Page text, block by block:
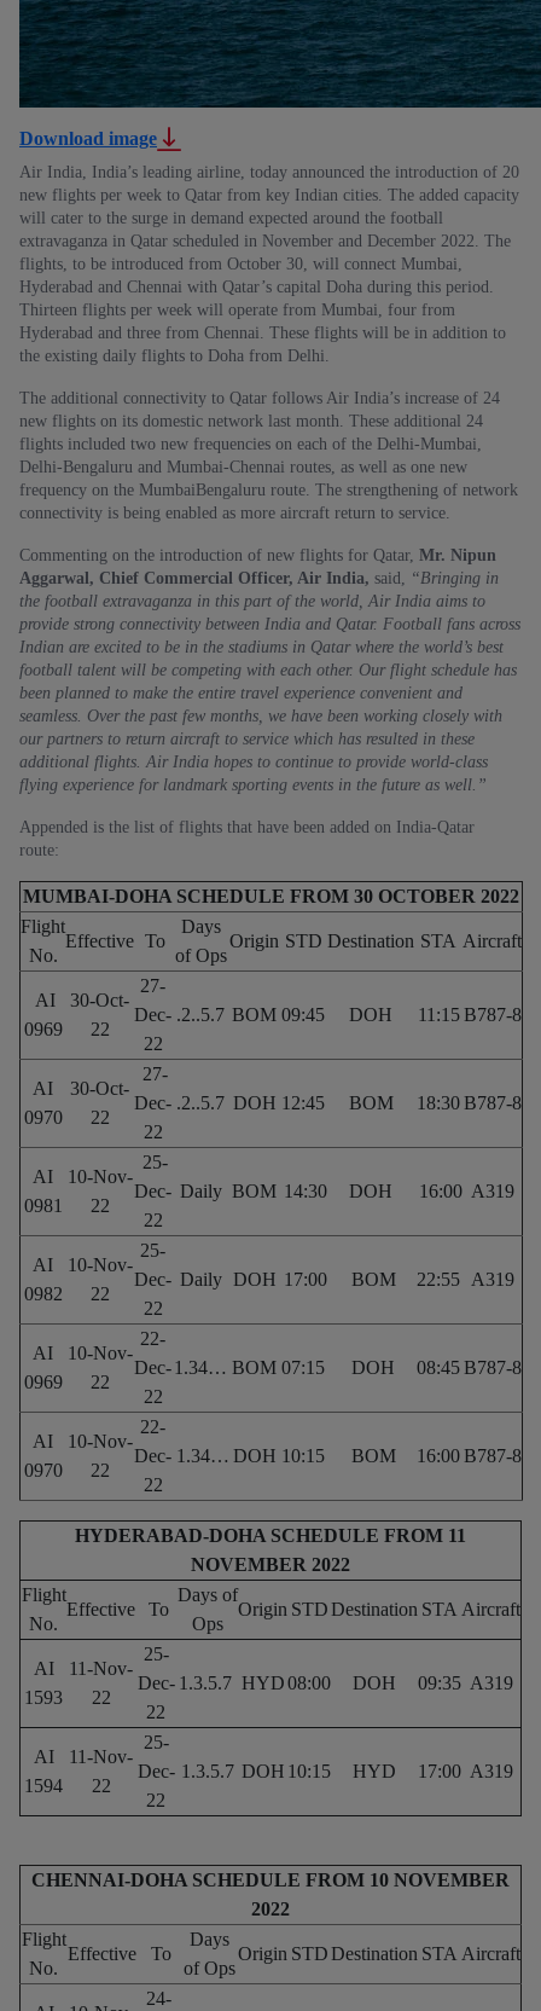
Download image
Air India, India’s leading airline, today announced the introduction of 20
new flights per week to Qatar from key Indian cities. The added capacity
will cater to the surge in demand expected around the football
extravaganza in Qatar scheduled in November and December 2022. The
flights, to be introduced from October 30, will connect Mumbai,
Hyderabad and Chennai with Qatar’s capital Doha during this period.
Thirteen flights per week will operate from Mumbai, four from
Hyderabad and three from Chennai. These flights will be in addition to
the existing daily flights to Doha from Delhi.
The additional connectivity to Qatar follows Air India’s increase of 24
new flights on its domestic network last month. These additional 24
flights included two new frequencies on each of the Delhi-Mumbai,
Delhi-Bengaluru and Mumbai-Chennai routes, as well as one new
frequency on the MumbaiBengaluru route. The strengthening of network
connectivity is being enabled as more aircraft return to service.
Commenting on the introduction of new flights for Qatar, Mr. Nipun
Aggarwal, Chief Commercial Officer, Air India, said, “Bringing in
the football extravaganza in this part of the world, Air India aims to
provide strong connectivity between India and Qatar. Football fans across
Indian are excited to be in the stadiums in Qatar where the world’s best
football talent will be competing with each other. Our flight schedule has
been planned to make the entire travel experience convenient and
seamless. Over the past few months, we have been working closely with
our partners to return aircraft to service which has resulted in these
additional flights. Air India hopes to continue to provide world-class
flying experience for landmark sporting events in the future as well.”
Appended is the list of flights that have been added on India-Qatar
route:
MUMBAI-DOHA SCHEDULE FROM 30 OCTOBER 2022
Flight
No.
Effective To
Days
of Ops
Origin STD Destination STA Aircraft
AI
0969
30-Oct-
22
27-
Dec-
22
.2..5.7 BOM 09:45 DOH 11:15 B787-8
AI
0970
30-Oct-
22
27-
Dec-
22
.2..5.7 DOH 12:45 BOM 18:30B787-8
AI
0981
10-Nov-
22
25-
Dec-
22
Daily BOM 14:30 DOH 16:00 A319
AI
0982
10-Nov-
22
25-
Dec-
22
Daily DOH 17:00 BOM 22:55 A319
AI
0969
10-Nov-
22
22-
Dec-
22
1.34… BOM 07:15 DOH 08:45B787-8
AI
0970
10-Nov-
22
22-
Dec-
22
1.34… DOH 10:15 BOM 16:00B787-8
HYDERABAD-DOHA SCHEDULE FROM 11
NOVEMBER 2022
Flight
No.
Effective To
Days of
Ops
Origin STDDestination STA Aircraft
AI
1593
11-Nov-
22
25-
Dec-
22
1.3.5.7 HYD08:00 DOH 09:35 A319
AI
1594
11-Nov-
22
25-
Dec-
22
1.3.5.7 DOH 10:15 HYD 17:00 A319
CHENNAI-DOHA SCHEDULE FROM 10 NOVEMBER
2022
Flight
No.
Effective To
Days
of Ops
Origin STDDestination STA Aircraft
24-